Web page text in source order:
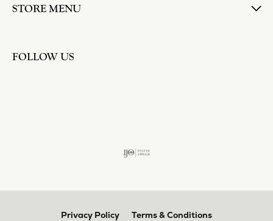
STORE MENU
FOLLOW US
Privacy Policy Terms & Conditions